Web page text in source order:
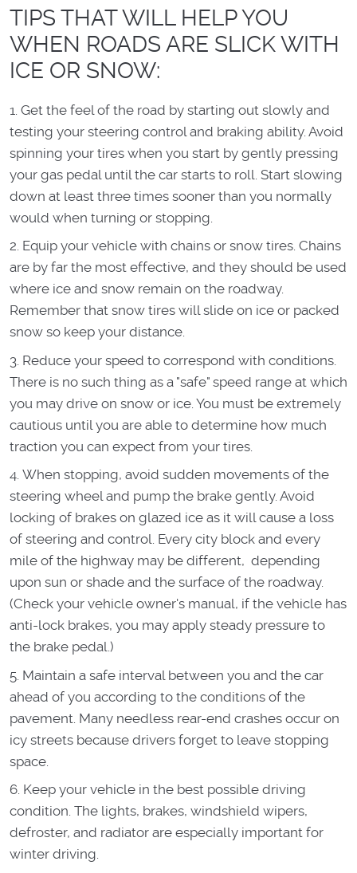
TIPS THAT WILL HELP YOU
WHEN ROADS ARE SLICK WITH
ICE OR SNOW:
Get the feel of the road by starting out slowly and
testing your steering control and braking ability. Avoid
spinning your tires when you start by gently pressing
your gas pedal until the car starts to roll. Start slowing
down at least three times sooner than you normally
would when turning or stopping.
Equip your vehicle with chains or snow tires. Chains
are by far the most effective, and they should be used
where ice and snow remain on the roadway.
Remember that snow tires will slide on ice or packed
snow so keep your distance.
Reduce your speed to correspond with conditions.
There is no such thing as a "safe" speed range at which
you may drive on snow or ice. You must be extremely
cautious until you are able to determine how much
traction you can expect from your tires.
When stopping, avoid sudden movements of the
steering wheel and pump the brake gently. Avoid
locking of brakes on glazed ice as it will cause a loss
of steering and control. Every city block and every
mile of the highway may be different, depending
upon sun or shade and the surface of the roadway.
(Check your vehicle owner's manual, if the vehicle has
anti-lock brakes, you may apply steady pressure to
the brake pedal.)
Maintain a safe interval between you and the car
ahead of you according to the conditions of the
pavement. Many needless rear-end crashes occur on
icy streets because drivers forget to leave stopping
space.
Keep your vehicle in the best possible driving
condition. The lights, brakes, windshield wipers,
defroster, and radiator are especially important for
winter driving.